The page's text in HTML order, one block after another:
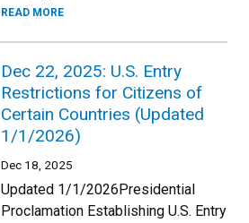
READ MORE
Dec 22, 2025: U.S. Entry
Restrictions for Citizens of
Certain Countries (Updated
1/1/2026)
Dec 18, 2025
Updated 1/1/2026Presidential
Proclamation Establishing U.S. Entry